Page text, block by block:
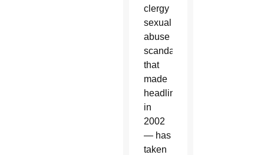
clergy
sexual
abuse
scandal
that
made
headlines
in
2002
— has
taken